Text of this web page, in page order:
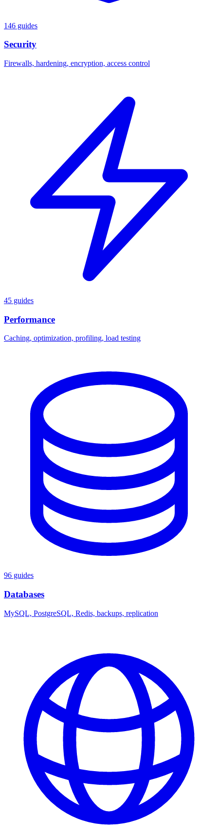
146 guides
Security
Firewalls, hardening, encryption, access control
45 guides
Performance
Caching, optimization, profiling, load testing
96 guides
Databases
MySQL, PostgreSQL, Redis, backups, replication